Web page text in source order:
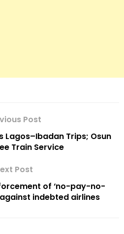
Post
Lagos–Ibadan Trips; Osun
Train Service
Post
of ‘no-pay-no-
indebted airlines